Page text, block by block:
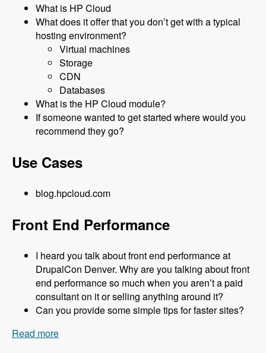
What is HP Cloud
What does it offer that you don’t get with a typical
hosting environment?
Virtual machines
Storage
CDN
Databases
What is the HP Cloud module?
If someone wanted to get started where would you
recommend they go?
Use Cases
blog.hpcloud.com
Front End Performance
I heard you talk about front end performance at
DrupalCon Denver. Why are you talking about front
end performance so much when you aren’t a paid
consultant on it or selling anything around it?
Can you provide some simple tips for faster sites?
Read more